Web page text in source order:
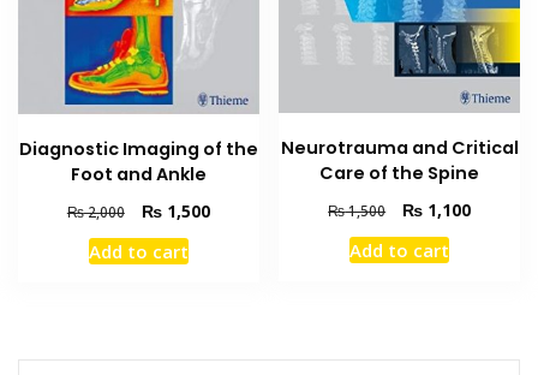
Diagnostic Imaging of the
Foot and Ankle
₨2,000
Original
price
was:
₨1,500Current
Add to cart
Neurotrauma and Critical
Care of the Spine
₨1,500
Original
price
was:
₨ 1,100Current
Add to cart